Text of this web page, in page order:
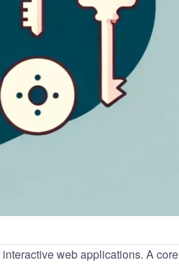
web applications. A core